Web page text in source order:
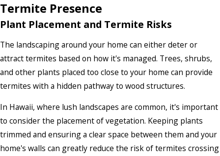
Termite Presence
Plant Placement and Termite Risks
The landscaping around your home can either deter or
attract termites based on how it's managed. Trees, shrubs,
and other plants placed too close to your home can provide
termites with a hidden pathway to wood structures.
In Hawaii, where lush landscapes are common, it's important
to consider the placement of vegetation. Keeping plants
trimmed and ensuring a clear space between them and your
home's walls can greatly reduce the risk of termites crossing